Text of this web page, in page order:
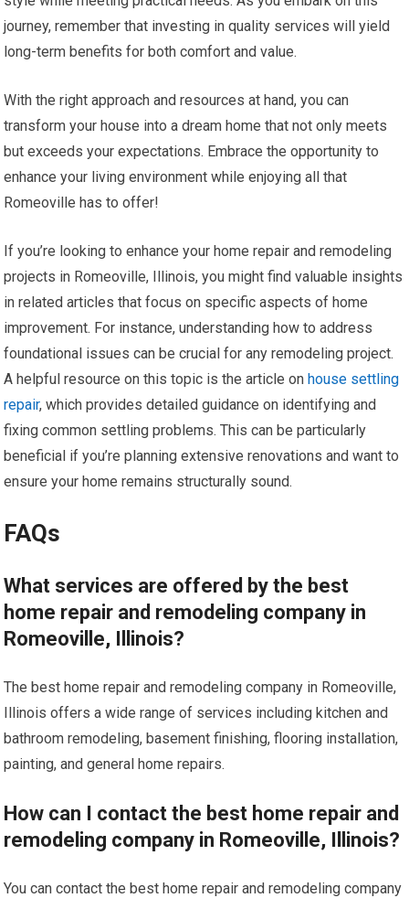
journey, remember that investing in quality services will yield
long-term benefits for both comfort and value.
With the right approach and resources at hand, you can
transform your house into a dream home that not only meets
but exceeds your expectations. Embrace the opportunity to
enhance your living environment while enjoying all that
Romeoville has to offer!
If you’re looking to enhance your home repair and remodeling
projects in Romeoville, Illinois, you might find valuable insights
in related articles that focus on specific aspects of home
improvement. For instance, understanding how to address
foundational issues can be crucial for any remodeling project.
A helpful resource on this topic is the article onhouse settling
repair, which provides detailed guidance on identifying and
fixing common settling problems. This can be particularly
beneficial if you’re planning extensive renovations and want to
ensure your home remains structurally sound.
FAQs
What services are offered by the best
home repair and remodeling company in
Romeoville, Illinois?
The best home repair and remodeling company in Romeoville,
Illinois offers a wide range of services including kitchen and
bathroom remodeling, basement finishing, flooring installation,
painting, and general home repairs.
How can I contact the best home repair and
remodeling company in Romeoville, Illinois?
You can contact the best home repair and remodeling company